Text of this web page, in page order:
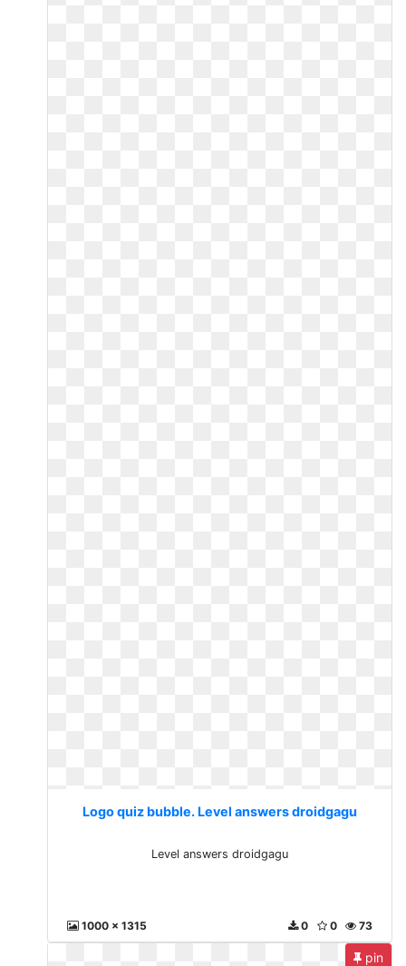
Logo quiz bubble. Level answers droidgagu
Level answers droidgagu
1000 x 1315 73
0
0
pin